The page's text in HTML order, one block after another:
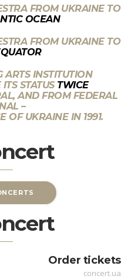
FROM UKRAINE TO
OCEAN
FROM UKRAINE TO
ARTS INSTITUTION
STATUS TWICE
AND FROM FEDERAL
–
OF UKRAINE IN 1991.
Order tickets
concert.ua